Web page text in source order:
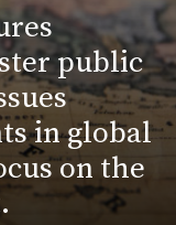
public
in global
on the